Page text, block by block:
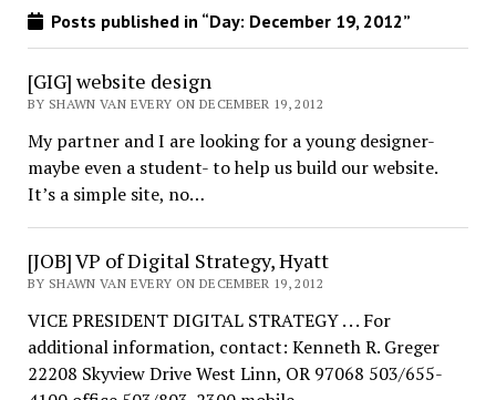
Posts published in “Day: December 19, 2012”
[GIG] website design
BY SHAWN VAN EVERY ON DECEMBER 19, 2012
My partner and I are looking for a young designer-
maybe even a student- to help us build our website.
It’s a simple site, no…
[JOB] VP of Digital Strategy, Hyatt
BY SHAWN VAN EVERY ON DECEMBER 19, 2012
VICE PRESIDENT DIGITAL STRATEGY . . . For
additional information, contact: Kenneth R. Greger
22208 Skyview Drive West Linn, OR 97068 503/655-